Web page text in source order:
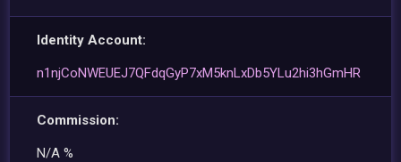
Identity Account:
n1njCoNWEUEJ7QFdqGyP7xM5knLxDb5YLu2hi3hGmHR
Commission:
N/A %